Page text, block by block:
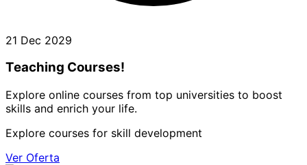
21 Dec 2029
Teaching Courses!
Explore online courses from top universities to boost
skills and enrich your life.
Explore courses for skill development
Ver Oferta